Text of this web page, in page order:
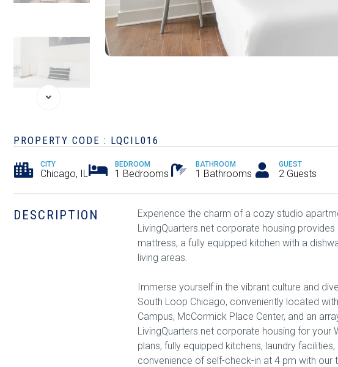
PROPERTY CODE : LQCIL016
CITY
Chicago, IL
BEDROOM
1 Bedrooms
BATHROOM
1 Bathrooms
GUEST
2 Guests
DESCRIPTION
Experience the charm of a cozy studio
LivingQuarters.net corporate housing
mattress, a fully equipped kitchen with a
living areas.
Immerse yourself in the vibrant culture and
South Loop Chicago, conveniently located
Campus, McCormick Place Center, and an
LivingQuarters.net corporate housing for your
plans, fully equipped kitchens, laundry
convenience of self-check-in at 4 pm with our